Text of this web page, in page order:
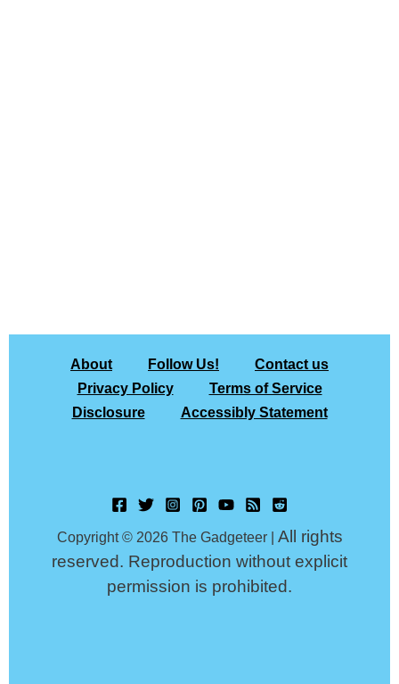
About Follow Us!
Contact us
Privacy Policy
Terms of Service
Disclosure
Accessibly Statement
Copyright © 2026 The Gadgeteer | All rights
reserved. Reproduction without explicit
permission is prohibited.